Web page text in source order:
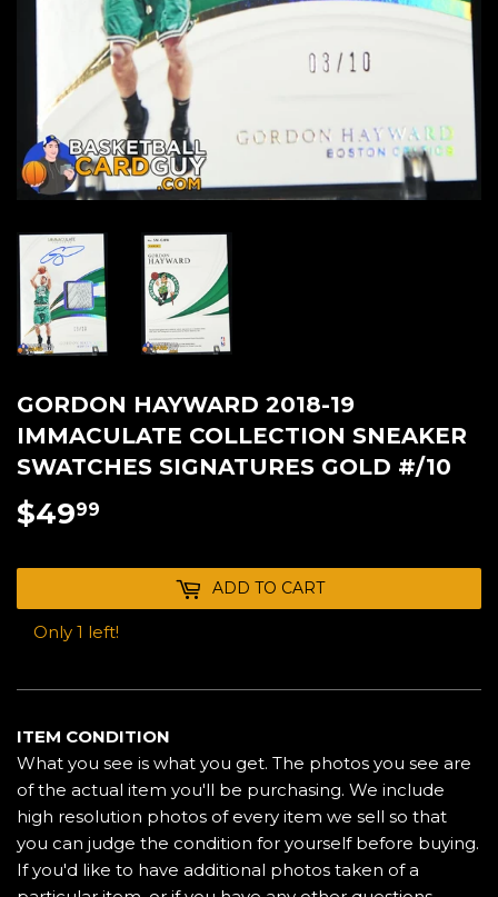
GORDON HAYWARD 2018-19
IMMACULATE COLLECTION SNEAKER
SWATCHES SIGNATURES GOLD #/10
$4999
ADD TO CART
Only 1 left!
ITEM CONDITION
What you see is what you get. The photos you see are
of the actual item you'll be purchasing. We include
high resolution photos of every item we sell so that
you can judge the condition for yourself before buying.
If you'd like to have additional photos taken of a